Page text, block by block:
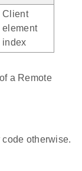
Client
element
index
a Remote
otherwise.